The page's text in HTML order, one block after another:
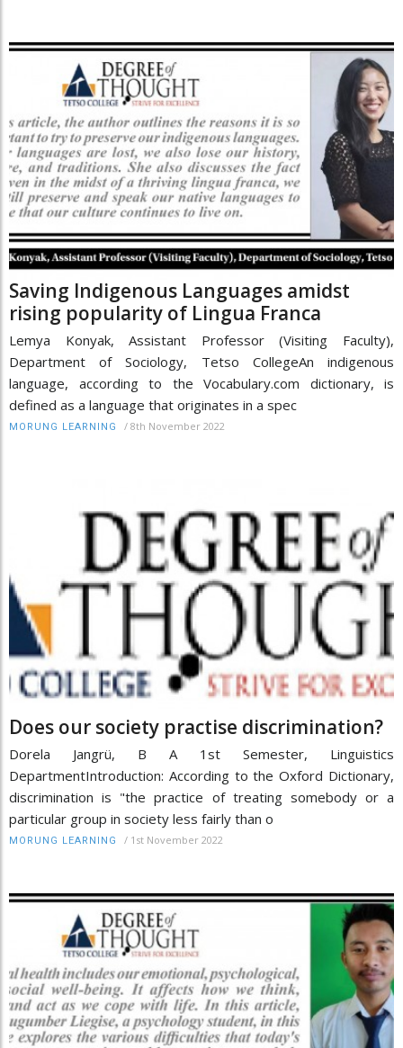
Saving Indigenous Languages amidst
rising popularity of Lingua Franca
Lemya Konyak, Assistant Professor (Visiting Faculty),
Department of Sociology, Tetso CollegeAn indigenous
language, according to the Vocabulary.com dictionary, is
defined as a language that originates in a spec
MORUNG LEARNING / 8th November 2022
Does our society practise discrimination?
Dorela Jangrü, B A 1st Semester, Linguistics
DepartmentIntroduction: According to the Oxford Dictionary,
discrimination is "the practice of treating somebody or a
particular group in society less fairly than o
MORUNG LEARNING / 1st November 2022